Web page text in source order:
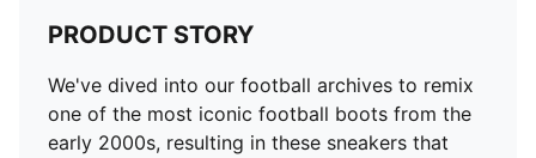
PRODUCT STORY
We've dived into our football archives to remix
one of the most iconic football boots from the
early 2000s, resulting in these sneakers that